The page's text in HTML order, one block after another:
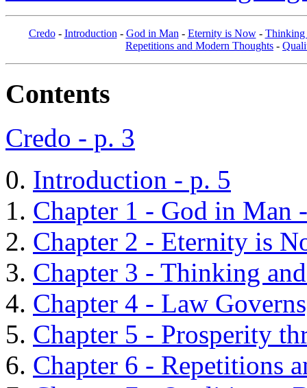
Credo- Introduction - God in Man - Eternity is Now- Thinking
Repetitions and Modern Thoughts -
Contents
Credo - p. 3
Introduction - p. 5
Chapter 1 - God in Man
Chapter 2 - Eternity is
Chapter 3 - Thinking
Chapter 4 - Law
Chapter 5 - Prosperity
Chapter 6 - Repetitions